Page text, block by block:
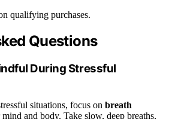
qualifying purchases.
Questions
During Stressful
situations, focus on breath
and body. Take slow, deep breaths,